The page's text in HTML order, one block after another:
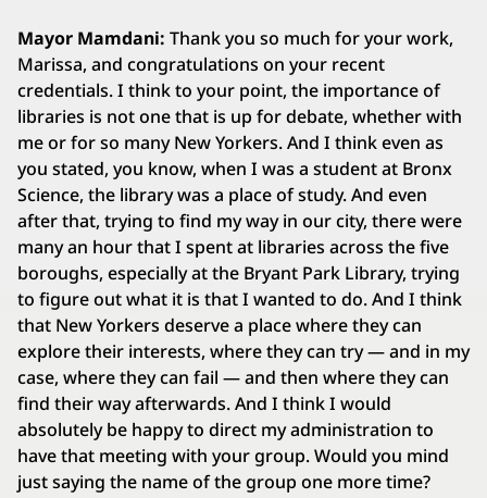
Mayor Mamdani: Thank you so much for your work,
Marissa, and congratulations on your recent
credentials. I think to your point, the importance of
libraries is not one that is up for debate, whether with
me or for so many New Yorkers. And I think even as
you stated, you know, when I was a student at Bronx
Science, the library was a place of study. And even
after that, trying to find my way in our city, there were
many an hour that I spent at libraries across the five
boroughs, especially at the Bryant Park Library, trying
to figure out what it is that I wanted to do. And I think
that New Yorkers deserve a place where they can
explore their interests, where they can try — and in my
case, where they can fail — and then where they can
find their way afterwards. And I think I would
absolutely be happy to direct my administration to
have that meeting with your group. Would you mind
just saying the name of the group one more time?